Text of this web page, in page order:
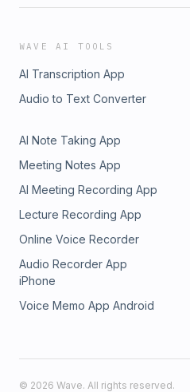
WAVE AI TOOLS
AI Transcription App
Audio to Text Converter
AI Note Taking App
Meeting Notes App
AI Meeting Recording App
Lecture Recording App
Online Voice Recorder
Audio Recorder App
iPhone
Voice Memo App Android
© 2026 Wave. All rights reserved.